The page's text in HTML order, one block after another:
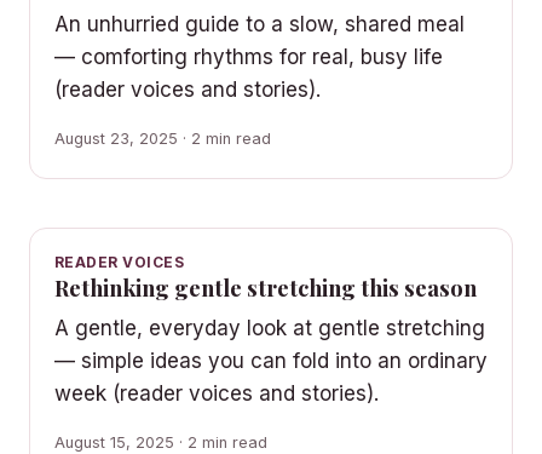
An unhurried guide to a slow, shared meal
— comforting rhythms for real, busy life
(reader voices and stories).
August 23, 2025 · 2 min read
READER VOICES
Rethinking gentle stretching this season
A gentle, everyday look at gentle stretching
— simple ideas you can fold into an ordinary
week (reader voices and stories).
August 15, 2025 · 2 min read